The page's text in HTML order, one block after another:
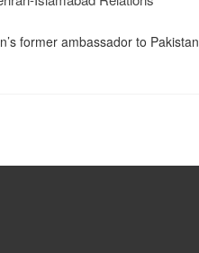
former ambassador to Pakistan